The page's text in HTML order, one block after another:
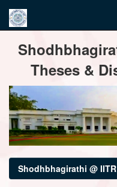
navigation
Theses &
Shodhbhagirathi @ IITR